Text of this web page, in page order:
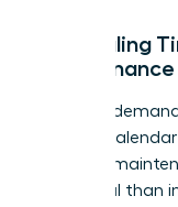
Scheduling
Maintenance
Success
on your
network
impactful than